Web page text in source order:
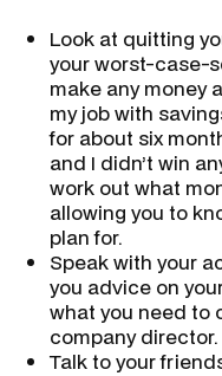
Look at quitting
your worst-case-
make any money
my job with
for about six
and I didn’t win
work out what
allowing you to
plan for.
Speak with your
you advice on
what you need to
company director.
Talk to your